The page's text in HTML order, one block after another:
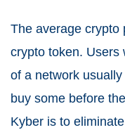
The average crypto
crypto token. Users
of a network
buy some before
Kyber is to